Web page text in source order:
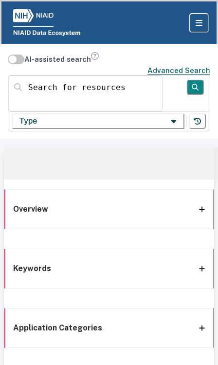
AI-assisted search
Advanced Search
Search for resources
Type
Overview
Keywords
Application Categories